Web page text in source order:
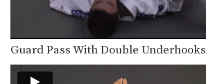
Guard Pass With Double Underhooks